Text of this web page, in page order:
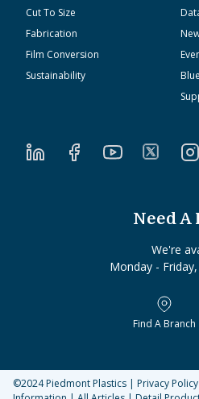
Cut To Size
Fabrication
Film Conversion
Sustainability
Need A
We're
Monday -
Find A Branch
©2024 Piedmont Plastics | Privacy Policy